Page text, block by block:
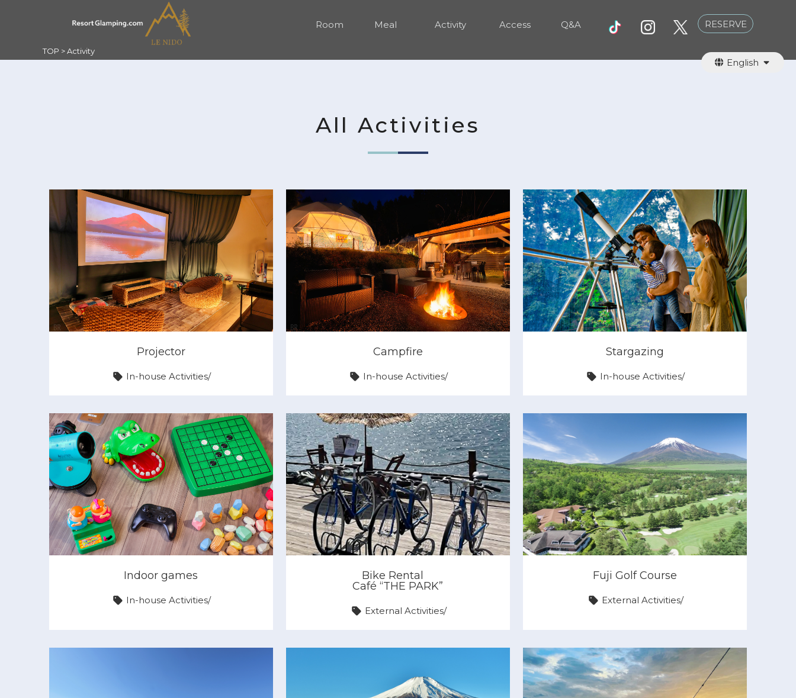
Room Meal Activity Access Q&A RESERVE
English
TOP >Activity
All Activities
Projector
In-house Activities/
Campfire
In-house Activities/
Stargazing
In-house Activities/
Indoor games
In-house Activities/
Bike Rental
Café “THE PARK”
External Activities/
Fuji Golf Course
External Activities/